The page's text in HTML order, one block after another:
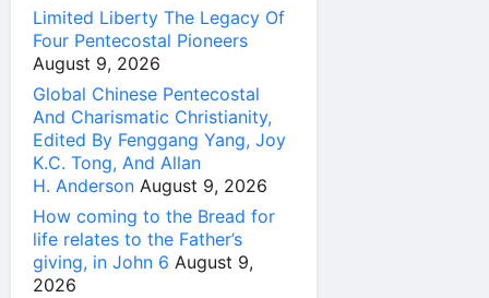
Limited Liberty The Legacy Of
Four Pentecostal Pioneers
August 9, 2026
Global Chinese Pentecostal
And Charismatic Christianity,
Edited By Fenggang Yang, Joy
K.C. Tong, And Allan
H. Anderson August 9, 2026
How coming to the Bread for
life relates to the Father’s
giving, in John 6 August 9,
2026